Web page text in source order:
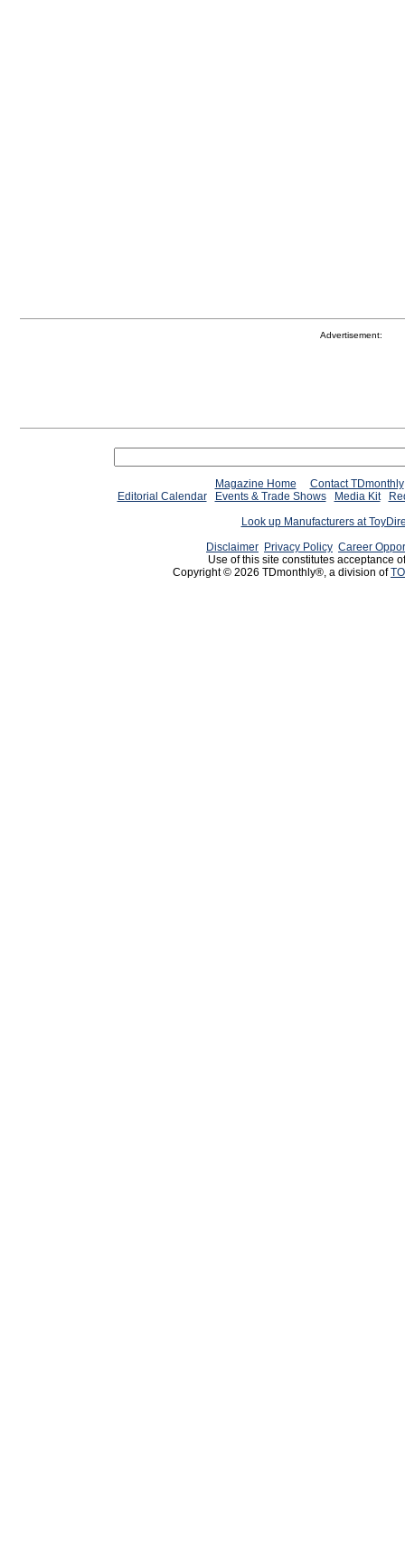
Advertisement:
Magazine Home
Contact TDmonthly
Editorial Calendar
Events & Trade Shows Media Kit
Look up Manufacturers at
Disclaimer Privacy Policy Career
Use of this site constitutes acceptance
Copyright © 2026 TDmonthly®, a division of